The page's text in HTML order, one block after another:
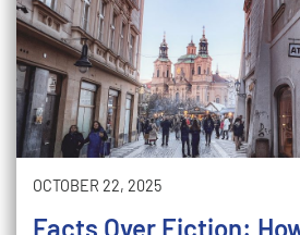
OCTOBER 22, 2025
Facts Over Fiction: